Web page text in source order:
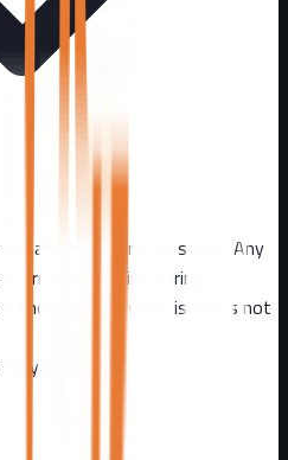
and the approved scope. Any
in writing during
know exactly what is and is not